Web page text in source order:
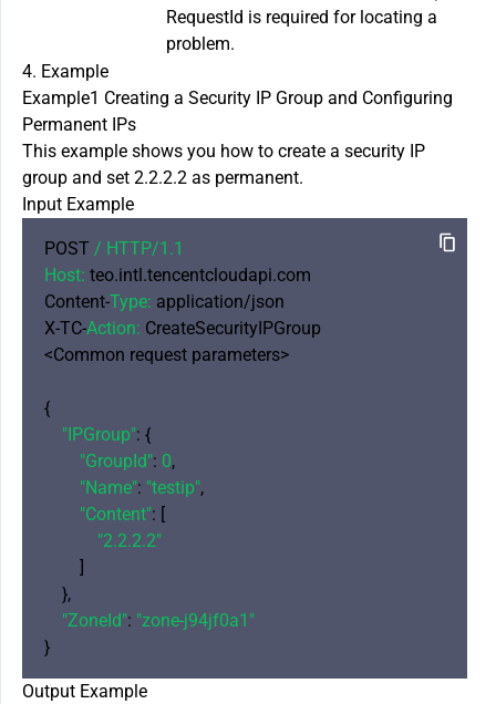
RequestId is required for locating a
problem.
4. Example
Example1 Creating a Security IP Group and Configuring
Permanent IPs
This example shows you how to create a security IP
group and set 2.2.2.2 as permanent.
Input Example
POST / HTTP/1.1
Host: teo.intl.tencentcloudapi.com
Content-Type: application/json
X-TC-Action: CreateSecurityIPGroup
<Common request parameters>
{
"IPGroup": {
"GroupId": 0,
"Name": "testip",
"Content": [
"2.2.2.2"
        ]
    },
"ZoneId": "zone-j94jf0a1"
Output Example